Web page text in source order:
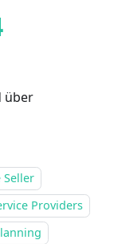
über
Seller
Providers